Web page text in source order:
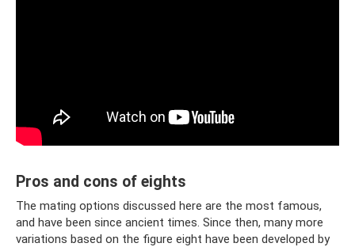
Pros and cons of eights
The mating options discussed here are the most famous,
and have been since ancient times. Since then, many more
variations based on the figure eight have been developed by